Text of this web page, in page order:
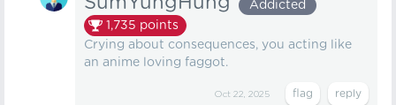
Addicted
1,735 points
Crying about consequences, you acting like
an anime loving faggot.
Oct 22, 2025